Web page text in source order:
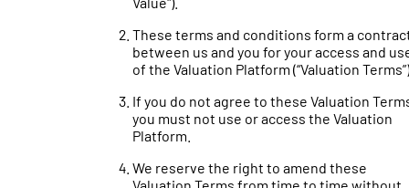
These terms and conditions form a
between us and you for your access and
of the Valuation Platform (“Valuation
If you do not agree to these Valuation
you must not use or access the Valuation
Platform.
We reserve the right to amend these
Valuation Terms from time to time without